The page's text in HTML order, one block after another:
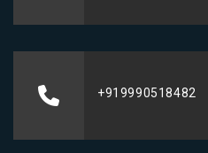
+919990518482